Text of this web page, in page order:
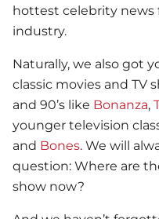
hottest celebrity
industry.
Naturally, we also got
classic movies and TV
and 90’s like Bonanza,
younger television
and Bones. We will
question: Where are
show now?